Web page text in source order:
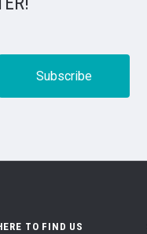
TO FIND US